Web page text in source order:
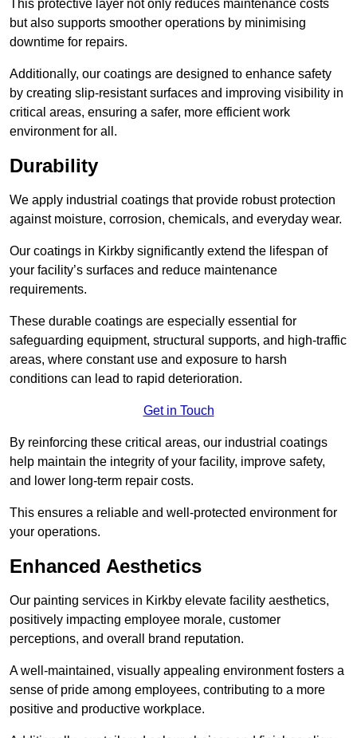
This protective layer not only reduces maintenance costs
but also supports smoother operations by minimising
downtime for repairs.
Additionally, our coatings are designed to enhance safety
by creating slip-resistant surfaces and improving visibility in
critical areas, ensuring a safer, more efficient work
environment for all.
Durability
We apply industrial coatings that provide robust protection
against moisture, corrosion, chemicals, and everyday wear.
Our coatings in Kirkby significantly extend the lifespan of
your facility’s surfaces and reduce maintenance
requirements.
These durable coatings are especially essential for
safeguarding equipment, structural supports, and high-traffic
areas, where constant use and exposure to harsh
conditions can lead to rapid deterioration.
Get in Touch
By reinforcing these critical areas, our industrial coatings
help maintain the integrity of your facility, improve safety,
and lower long-term repair costs.
This ensures a reliable and well-protected environment for
your operations.
Enhanced Aesthetics
Our painting services in Kirkby elevate facility aesthetics,
positively impacting employee morale, customer
perceptions, and overall brand reputation.
A well-maintained, visually appealing environment fosters a
sense of pride among employees, contributing to a more
positive and productive workplace.